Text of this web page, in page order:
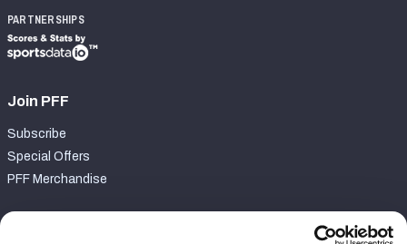
PARTNERSHIPS
Join PFF
Subscribe
Special Offers
PFF Merchandise